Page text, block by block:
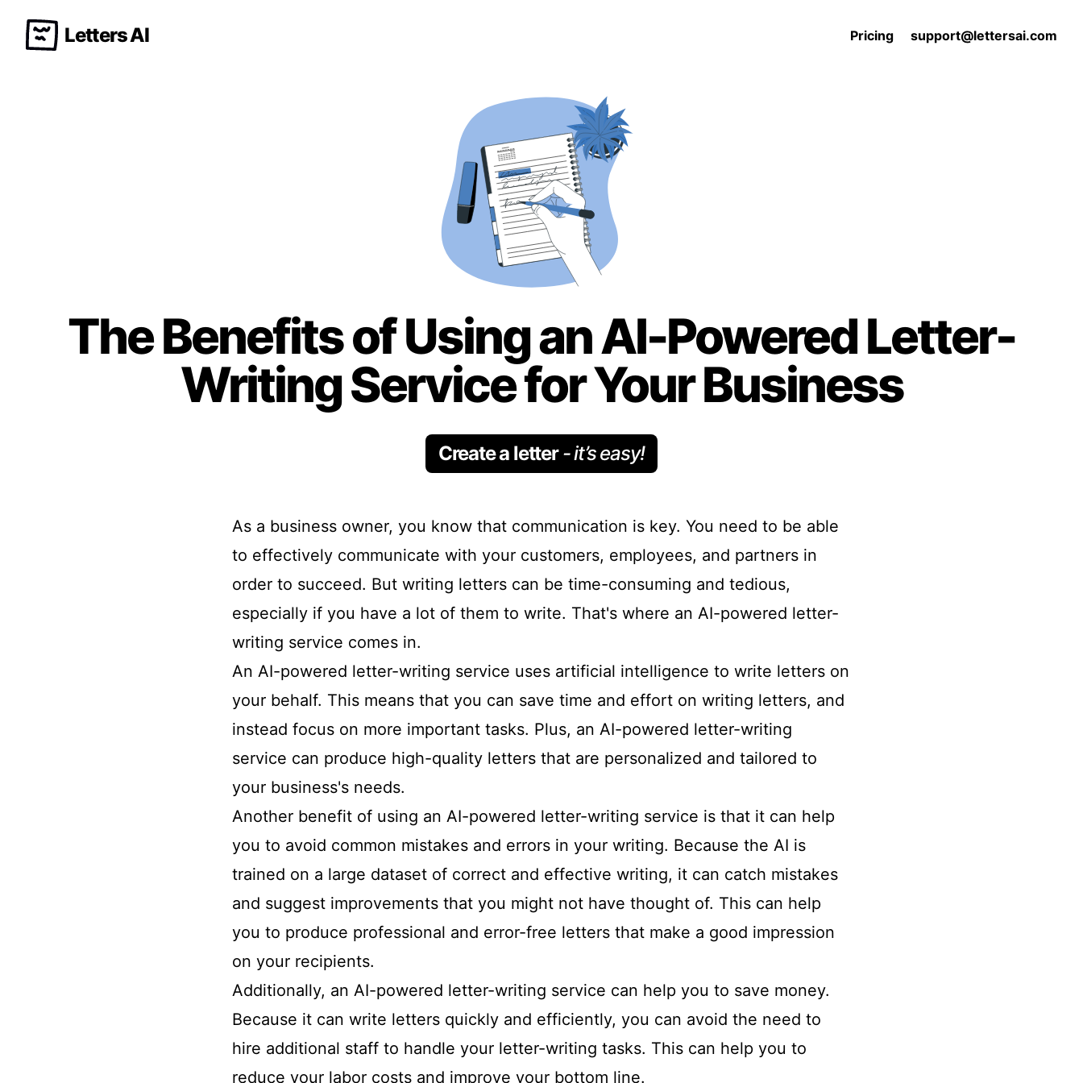
Letters AI Pricing support@lettersai.com
The Benefits of Using an AI-Powered Letter-
Writing Service for Your Business
Create a letter- it’s easy!
As a business owner, you know that communication is key. You need to be able
to effectively communicate with your customers, employees, and partners in
order to succeed. But writing letters can be time-consuming and tedious,
especially if you have a lot of them to write. That's where an AI-powered letter-
writing service comes in.
An AI-powered letter-writing service uses artificial intelligence to write letters on
your behalf. This means that you can save time and effort on writing letters, and
instead focus on more important tasks. Plus, an AI-powered letter-writing
service can produce high-quality letters that are personalized and tailored to
your business's needs.
Another benefit of using an AI-powered letter-writing service is that it can help
you to avoid common mistakes and errors in your writing. Because the AI is
trained on a large dataset of correct and effective writing, it can catch mistakes
and suggest improvements that you might not have thought of. This can help
you to produce professional and error-free letters that make a good impression
on your recipients.
Additionally, an AI-powered letter-writing service can help you to save money.
Because it can write letters quickly and efficiently, you can avoid the need to
hire additional staff to handle your letter-writing tasks. This can help you to
reduce your labor costs and improve your bottom line.